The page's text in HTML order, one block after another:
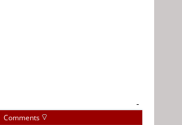
-
Comments